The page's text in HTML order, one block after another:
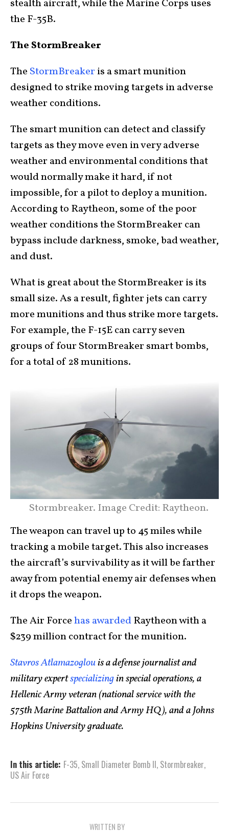
stealth aircraft, while the Marine Corps uses
the F-35B.
The StormBreaker
The StormBreaker is a smart munition
designed to strike moving targets in adverse
weather conditions.
The smart munition can detect and classify
targets as they move even in very adverse
weather and environmental conditions that
would normally make it hard, if not
impossible, for a pilot to deploy a munition.
According to Raytheon, some of the poor
weather conditions the StormBreaker can
bypass include darkness, smoke, bad weather,
and dust.
What is great about the StormBreaker is its
small size. As a result, fighter jets can carry
more munitions and thus strike more targets.
For example, the F-15E can carry seven
groups of four StormBreaker smart bombs,
for a total of 28 munitions.
Stormbreaker. Image Credit: Raytheon.
The weapon can travel up to 45 miles while
tracking a mobile target. This also increases
the aircraft’s survivability as it will be farther
away from potential enemy air defenses when
it drops the weapon.
The Air Forcehas awardedRaytheon with a
$239 million contract for the munition.
Stavros Atlamazoglouis a defense journalist and
military expertspecializingin special operations, a
Hellenic Army veteran (national service with the
575th Marine Battalion and Army HQ), and a Johns
Hopkins University graduate.
In this article: F-35, Small Diameter Bomb II, Stormbreaker,
US Air Force
WRITTEN BY